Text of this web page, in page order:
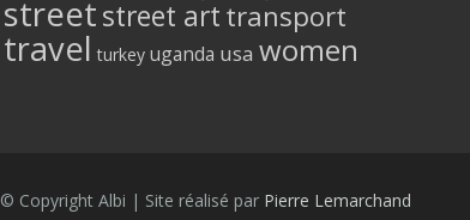
streetstreet art transport
travel turkey uganda usa women
© Copyright Albi | Site réalisé par Pierre Lemarchand